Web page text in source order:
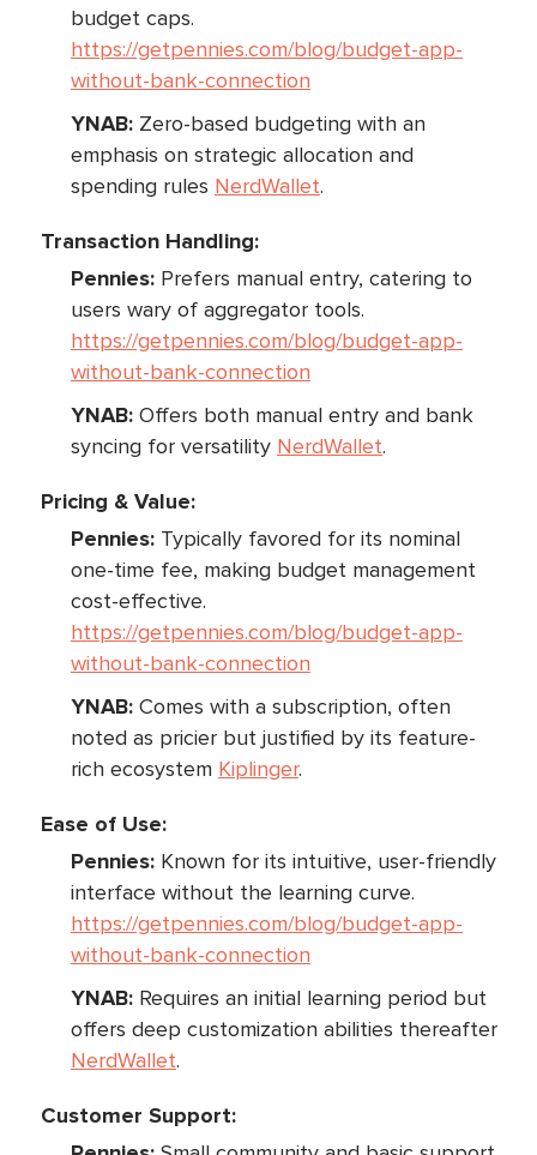
budget caps.
https://getpennies.com/blog/budget-app-
without-bank-connection
YNAB:Zero-based budgeting with an
emphasis on strategic allocation and
spending rules NerdWallet.
Transaction Handling:
Pennies:Prefers manual entry, catering to
users wary of aggregator tools.
https://getpennies.com/blog/budget-app-
without-bank-connection
YNAB:Offers both manual entry and bank
syncing for versatility NerdWallet.
Pricing & Value:
Pennies:Typically favored for its nominal
one-time fee, making budget management
cost-effective.
https://getpennies.com/blog/budget-app-
without-bank-connection
YNAB:Comes with a subscription, often
noted as pricier but justified by its feature-
rich ecosystem Kiplinger.
Ease of Use:
Pennies:Known for its intuitive, user-friendly
interface without the learning curve.
https://getpennies.com/blog/budget-app-
without-bank-connection
YNAB:Requires an initial learning period but
offers deep customization abilities thereafter
NerdWallet.
Customer Support: